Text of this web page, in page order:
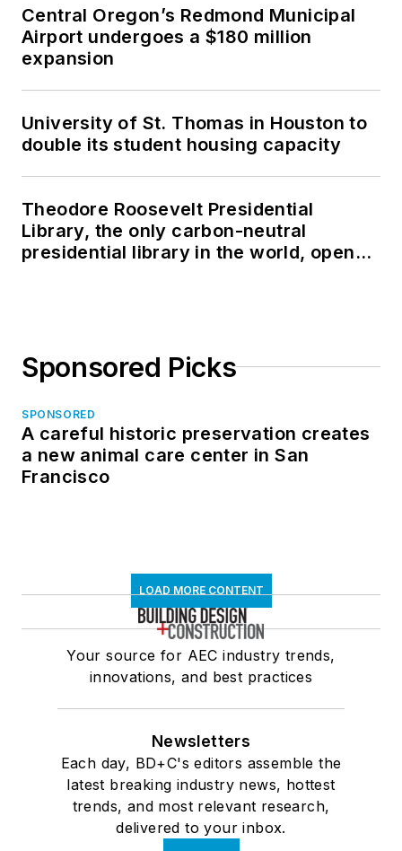
Central Oregon’s Redmond Municipal
Airport undergoes a $180 million
expansion
University of St. Thomas in Houston to
double its student housing capacity
Theodore Roosevelt Presidential
Library, the only carbon-neutral
presidential library in the world, opens
Sponsored Picks
SPONSORED
A careful historic preservation creates
a new animal care center in San
Francisco
LOAD MORE CONTENT
Your source for AEC industry trends,
innovations, and best practices
Newsletters
Each day, BD+C's editors assemble the
latest breaking industry news, hottest
trends, and most relevant research,
delivered to your inbox.